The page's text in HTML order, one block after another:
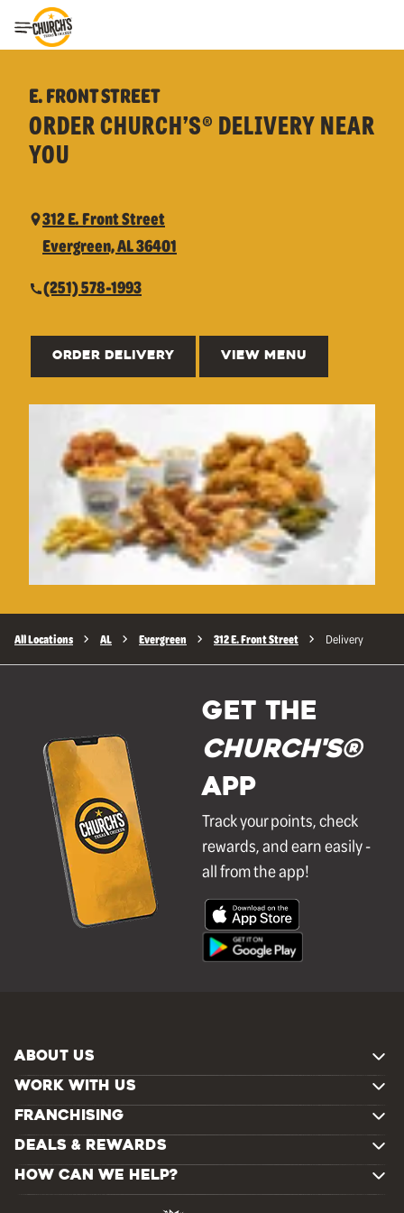
Toggle Header Menu
E. FRONT STREET
ORDER CHURCH’S® DELIVERY NEAR
YOU
312 E. Front Street
Evergreen, AL 36401
(251) 578-1993
ORDER DELIVERY VIEW MENU
All Locations AL Evergreen 312 E. Front Street Delivery
GET THE
Church's®
APP
Track your points, check
rewards, and earn easily -
all from the app!
ABOUT US
WORK WITH US
FRANCHISING
DEALS & REWARDS
HOW CAN WE HELP?